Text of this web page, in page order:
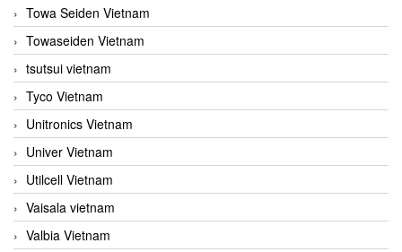
Towa Seiden Vietnam
Towaseiden Vietnam
tsutsui vietnam
Tyco Vietnam
Unitronics Vietnam
Univer Vietnam
Utilcell Vietnam
Vaisala vietnam
Valbia Vietnam